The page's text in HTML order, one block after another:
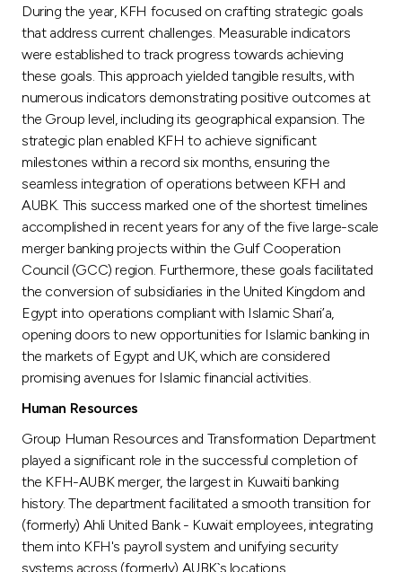
During the year, KFH focused on crafting strategic goals
that address current challenges. Measurable indicators
were established to track progress towards achieving
these goals. This approach yielded tangible results, with
numerous indicators demonstrating positive outcomes at
the Group level, including its geographical expansion. The
strategic plan enabled KFH to achieve significant
milestones within a record six months, ensuring the
seamless integration of operations between KFH and
AUBK. This success marked one of the shortest timelines
accomplished in recent years for any of the five large-scale
merger banking projects within the Gulf Cooperation
Council (GCC) region. Furthermore, these goals facilitated
the conversion of subsidiaries in the United Kingdom and
Egypt into operations compliant with Islamic Shari’a,
opening doors to new opportunities for Islamic banking in
the markets of Egypt and UK, which are considered
promising avenues for Islamic financial activities.
Human Resources
Group Human Resources and Transformation Department
played a significant role in the successful completion of
the KFH-AUBK merger, the largest in Kuwaiti banking
history. The department facilitated a smooth transition for
(formerly) Ahli United Bank - Kuwait employees, integrating
them into KFH's payroll system and unifying security
systems across (formerly) AUBK`s locations.